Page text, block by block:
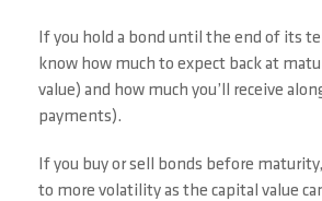
If you hold a bond until the end of its
know how much to expect back at
value) and how much you’ll receive
payments).
If you buy or sell bonds before
to more volatility as the capital value